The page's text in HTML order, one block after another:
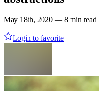
May 18th, 2020 — 8 min read
Login to favorite